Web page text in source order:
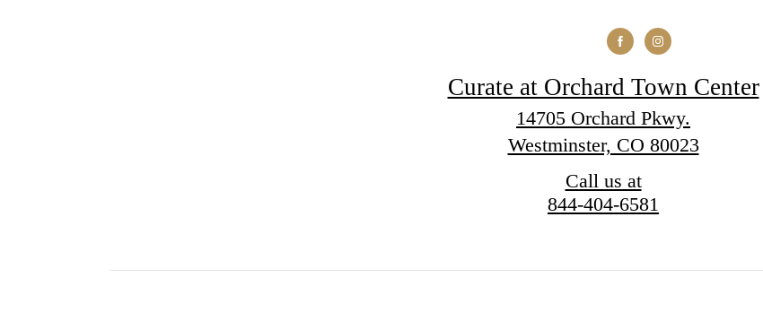
Curate at Orchard Town Center
14705 Orchard Pkwy.
Westminster, CO 80023
Call us at
844-404-6581